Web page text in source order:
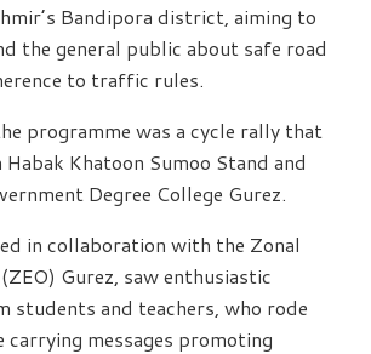
Bandipora district, aiming to
the general public about safe road
to traffic rules.
programme was a cycle rally that
Khatoon Sumoo Stand and
Degree College Gurez.
in collaboration with the Zonal
Gurez, saw enthusiastic
students and teachers, who rode
messages promoting